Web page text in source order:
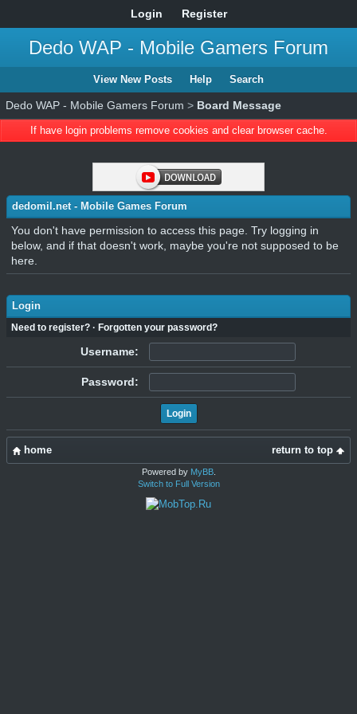
Login Register
Dedo WAP - Mobile Gamers Forum
View New Posts Help Search
Dedo WAP - Mobile Gamers Forum > Board Message
If have login problems remove cookies and clear browser cache.
dedomil.net - Mobile Games Forum
You don't have permission to access this page. Try logging in
below, and if that doesn't work, maybe you're not supposed to be
here.
Login
Need to register? · Forgotten your password?
Username:
Password:
return to top
home
Powered by MyBB.
Switch to Full Version